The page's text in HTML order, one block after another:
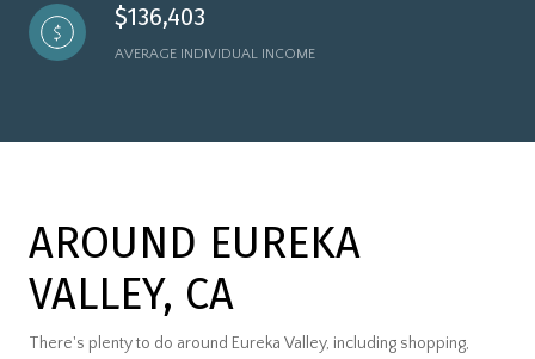
$136,403
AVERAGE INDIVIDUAL INCOME
AROUND EUREKA
VALLEY, CA
There's plenty to do around Eureka Valley, including shopping,